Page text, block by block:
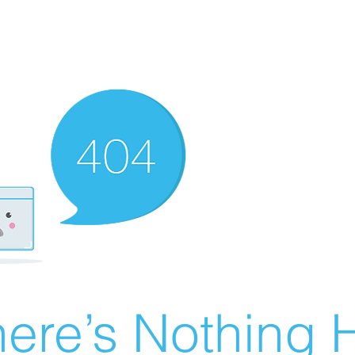
Nothing